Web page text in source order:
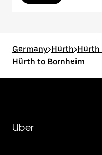
Germany>Hürth>Hürth
Hürth to Bornheim
Uber